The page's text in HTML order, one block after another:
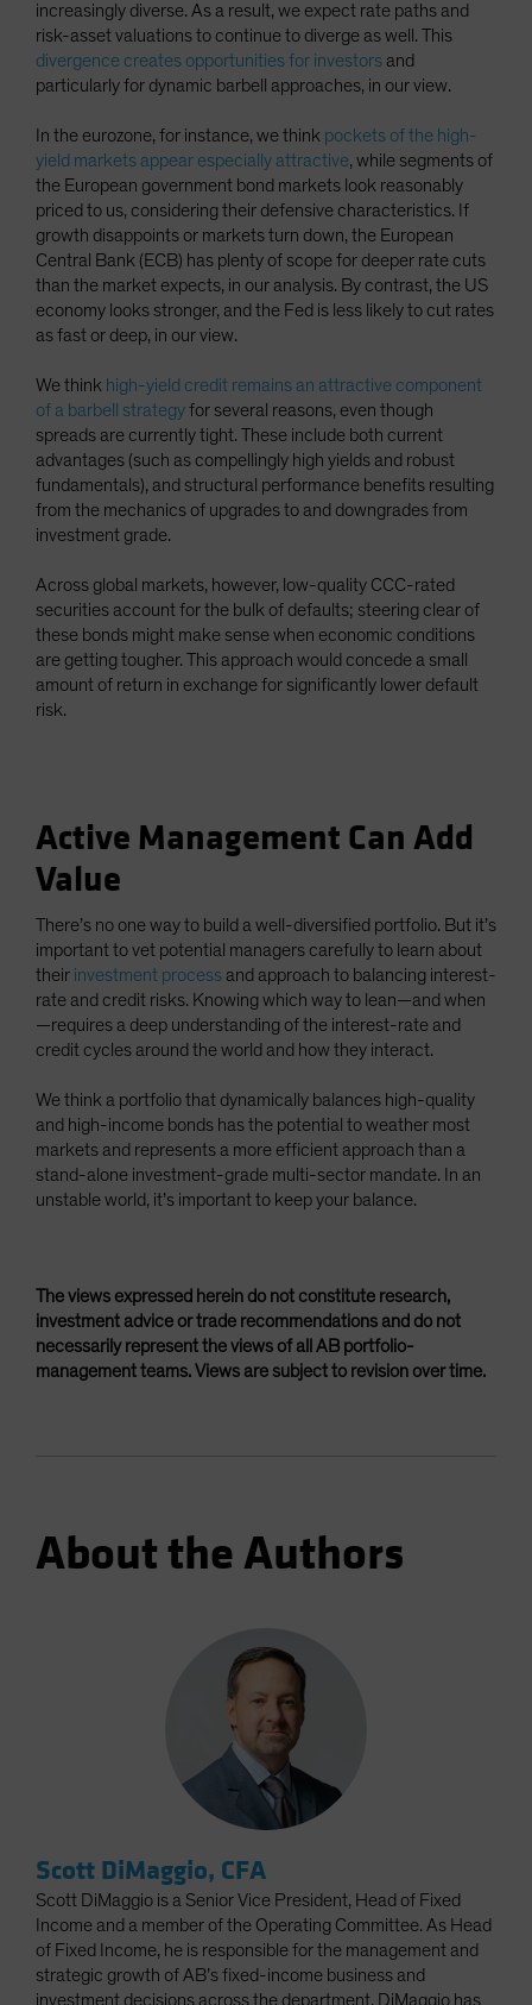
increasingly diverse. As a result, we expect rate paths and
risk-asset valuations to continue to diverge as well. This
divergence creates opportunities for investors and
particularly for dynamic barbell approaches, in our view.
In the eurozone, for instance, we think pockets of the high-
yield markets appear especially attractive, while segments of
the European government bond markets look reasonably
priced to us, considering their defensive characteristics. If
growth disappoints or markets turn down, the European
Central Bank (ECB) has plenty of scope for deeper rate cuts
than the market expects, in our analysis. By contrast, the US
economy looks stronger, and the Fed is less likely to cut rates
as fast or deep, in our view.
We think high-yield credit remains an attractive component
of a barbell strategyfor several reasons, even though
spreads are currently tight. These include both current
advantages (such as compellingly high yields and robust
fundamentals), and structural performance benefits resulting
from the mechanics of upgrades to and downgrades from
investment grade.
Across global markets, however, low-quality CCC-rated
securities account for the bulk of defaults; steering clear of
these bonds might make sense when economic conditions
are getting tougher. This approach would concede a small
amount of return in exchange for significantly lower default
risk.
Active Management Can Add
Value
There’s no one way to build a well-diversified portfolio. But it’s
important to vet potential managers carefully to learn about
their investment process and approach to balancing interest-
rate and credit risks. Knowing which way to lean—and when
—requires a deep understanding of the interest-rate and
credit cycles around the world and how they interact.
We think a portfolio that dynamically balances high-quality
and high-income bonds has the potential to weather most
markets and represents a more efficient approach than a
stand-alone investment-grade multi-sector mandate. In an
unstable world, it’s important to keep your balance.
The views expressed herein do not constitute research,
investment advice or trade recommendations and do not
necessarily represent the views of all AB portfolio-
management teams. Views are subject to revision over time.
About the Authors
Scott DiMaggio, CFA
Scott DiMaggio is a Senior Vice President, Head of Fixed
Income and a member of the Operating Committee. As Head
of Fixed Income, he is responsible for the management and
strategic growth of AB’s fixed-income business and
investment decisions across the department. DiMaggio has